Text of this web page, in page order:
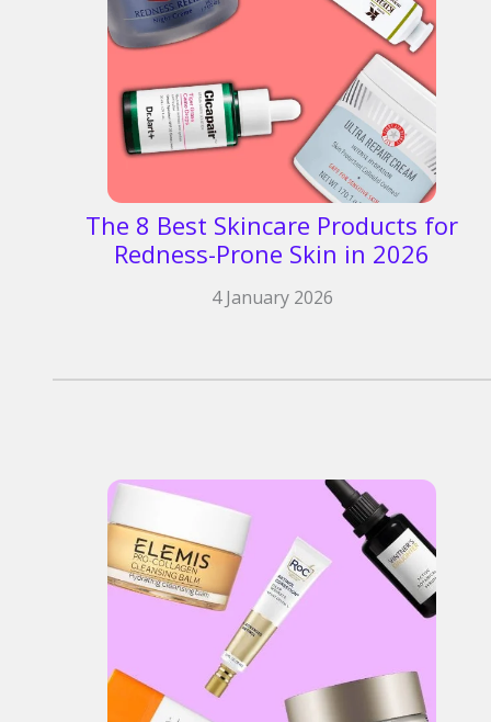
The 8 Best Skincare Products for
Redness-Prone Skin in 2026
4 January 2026